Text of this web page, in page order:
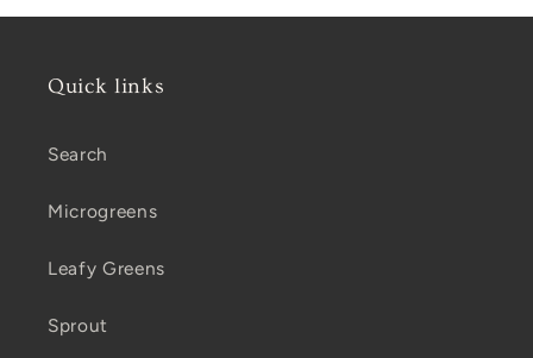
Quick links
Search
Microgreens
Leafy Greens
Sprout